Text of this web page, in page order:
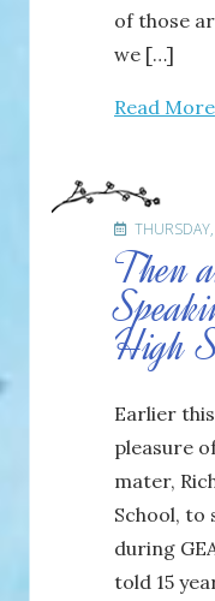
of those
we […]
Read More
Then
High
Earlier
pleasure
mater,
School, to
during
told 15